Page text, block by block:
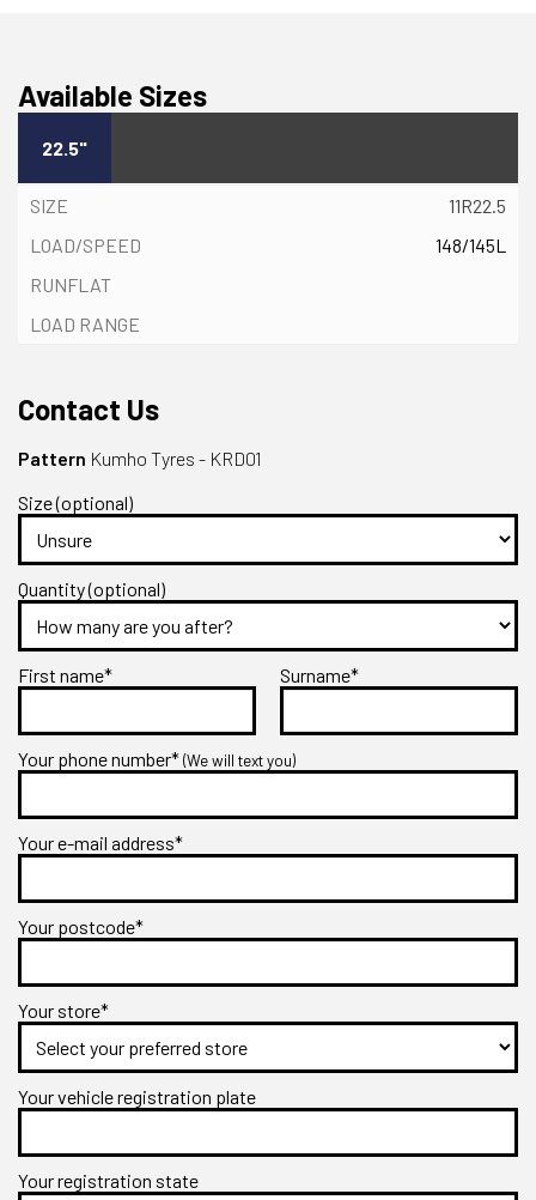
Available Sizes
22.5"
11R22.5
148/145L
Contact Us
Pattern Kumho Tyres - KRD01
Size (optional)
Quantity (optional)
First name* Surname*
Your phone number*(We will text you)
Your e-mail address*
Your postcode*
Your store*
Your vehicle registration plate
Your registration state